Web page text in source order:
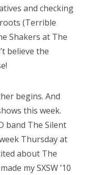
and checking
(Terrible
Shakers at The
believe the
begins. And
this week.
band The Silent
Thursday at
about The
my SXSW ’10